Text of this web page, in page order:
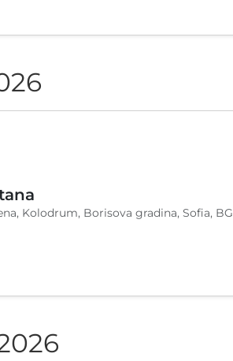
Kolodrum, Borisova gradina, Sofia, BG